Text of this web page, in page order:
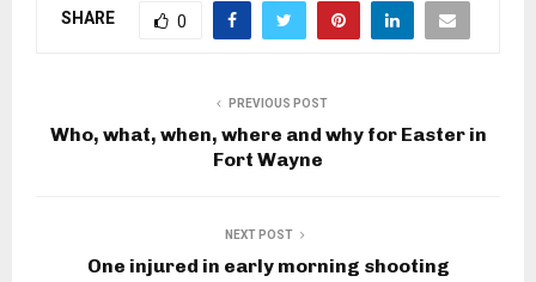
SHARE 0
PREVIOUS POST
Who, what, when, where and why for Easter in
Fort Wayne
NEXT POST
One injured in early morning shooting